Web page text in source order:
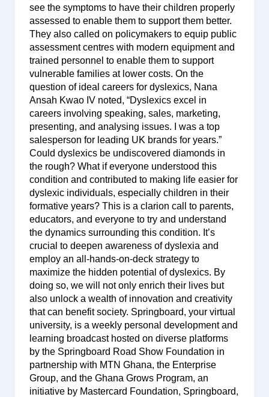
see the symptoms to have their children properly
assessed to enable them to support them better.
They also called on policymakers to equip public
assessment centres with modern equipment and
trained personnel to enable them to support
vulnerable families at lower costs. On the
question of ideal careers for dyslexics, Nana
Ansah Kwao IV noted, “Dyslexics excel in
careers involving speaking, sales, marketing,
presenting, and analysing issues. I was a top
salesperson for leading UK brands for years.”
Could dyslexics be undiscovered diamonds in
the rough? What if everyone understood this
condition and contributed to making life easier for
dyslexic individuals, especially children in their
formative years? This is a clarion call to parents,
educators, and everyone to try and understand
the dynamics surrounding this condition. It’s
crucial to deepen awareness of dyslexia and
employ an all-hands-on-deck strategy to
maximize the hidden potential of dyslexics. By
doing so, we will not only enrich their lives but
also unlock a wealth of innovation and creativity
that can benefit society. Springboard, your virtual
university, is a weekly personal development and
learning broadcast hosted on diverse platforms
by the Springboard Road Show Foundation in
partnership with MTN Ghana, the Enterprise
Group, and the Ghana Grows Program, an
initiative by Mastercard Foundation, Springboard,